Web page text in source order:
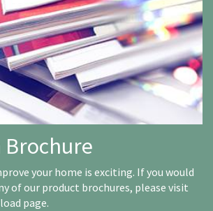
Brochure
your home is exciting. If you would
of our product brochures, please visit
page.